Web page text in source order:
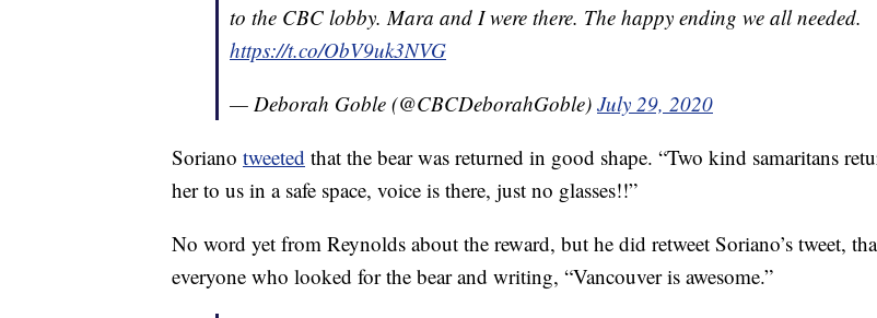
to the CBC lobby. Mara and I were there. The happy ending we all needed.
https://t.co/ObV9uk3NVG
— Deborah Goble (@CBCDeborahGoble) July 29, 2020
Soriano tweeted that the bear was returned in good shape. “Two kind samaritans
her to us in a safe space, voice is there, just no glasses!!”
No word yet from Reynolds about the reward, but he did retweet Soriano’s tweet,
everyone who looked for the bear and writing, “Vancouver is awesome.”